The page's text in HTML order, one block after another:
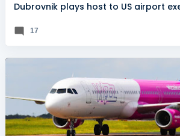
Dubrovnik plays host to US airport
17